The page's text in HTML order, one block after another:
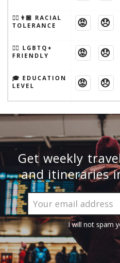
👱‍♂️👨🏾 RACIAL
TOLERANCE
😡 😞
🏳️‍🌈 LGBTQ+
FRIENDLY
😡 😞
🎓 EDUCATION
LEVEL
😡 😞
Get weekly
and itineraries
I will not spam